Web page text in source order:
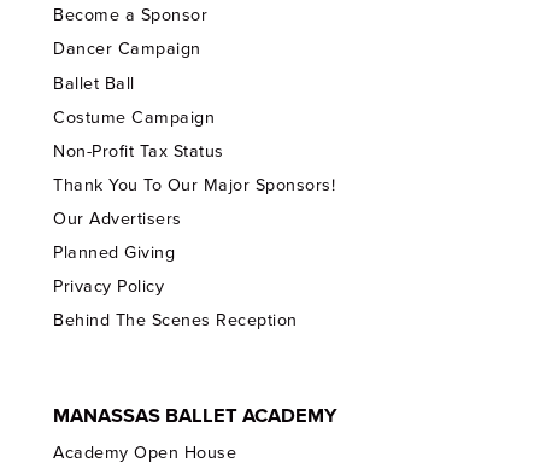
Become a Sponsor
Dancer Campaign
Ballet Ball
Costume Campaign
Non-Profit Tax Status
Thank You To Our Major Sponsors!
Our Advertisers
Planned Giving
Privacy Policy
Behind The Scenes Reception
MANASSAS BALLET ACADEMY
Academy Open House